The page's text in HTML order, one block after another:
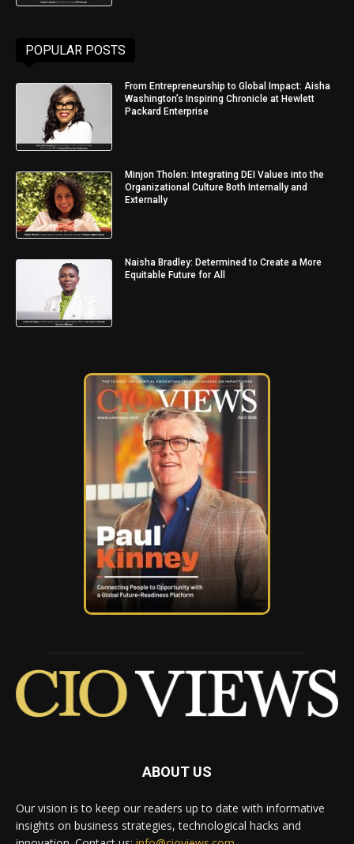
POPULAR POSTS
From Entrepreneurship to Global Impact: Aisha
Washington’s Inspiring Chronicle at Hewlett
Packard Enterprise
Minjon Tholen: Integrating DEI Values into the
Organizational Culture Both Internally and
Externally
Naisha Bradley: Determined to Create a More
Equitable Future for All
ABOUT US
Our vision is to keep our readers up to date with informative
insights on business strategies, technological hacks and